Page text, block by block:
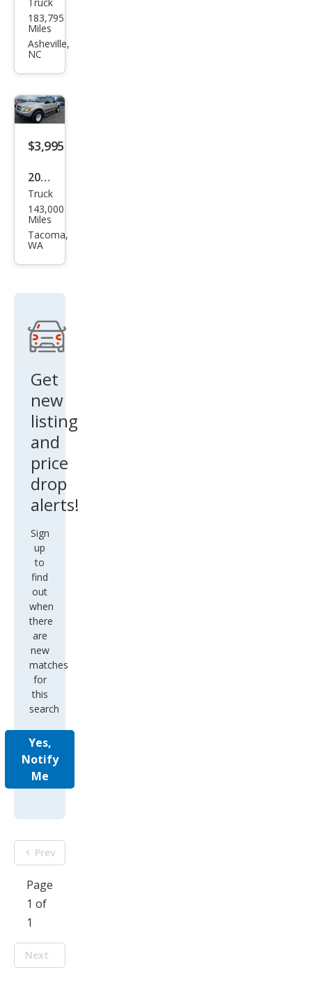
in
Ford
Expl
orer
Trac
Adr
enal
Truck
183,795
Miles
Asheville,
NC
$3,995
2005
Ford
Expl
orer
Trac
enal
in
Truck
143,000
Miles
Tacoma,
WA
Get
new
listing
and
price
drop
alerts!
Sign
up
to
find
out
when
there
are
new
matches
for
this
search
Yes,
Notify
Me
Prev
Page
1 of
1
Next